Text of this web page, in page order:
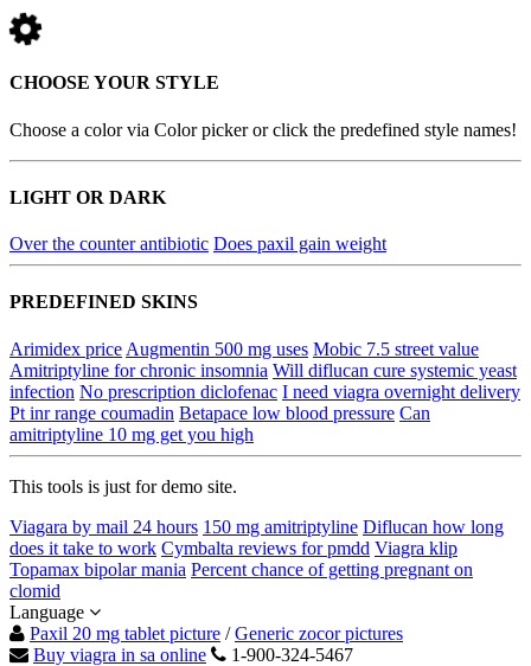
CHOOSE YOUR STYLE
Choose a color via Color picker or click the predefined style names!
LIGHT OR DARK
Over the counter antibiotic Does paxil gain weight
PREDEFINED SKINS
Arimidex price Augmentin 500 mg uses Mobic 7.5 street value
Amitriptyline for chronic insomnia Will diflucan cure systemic yeast
infection No prescription diclofenac I need viagra overnight delivery
Pt inr range coumadin Betapace low blood pressure Can
amitriptyline 10 mg get you high
This tools is just for demo site.
Viagara by mail 24 hours 150 mg amitriptyline Diflucan how long
does it take to work Cymbalta reviews for pmdd Viagra klip
Topamax bipolar mania Percent chance of getting pregnant on
clomid
Language
Paxil 20 mg tablet picture /Generic zocor pictures
Buy viagra in sa online
1-900-324-5467